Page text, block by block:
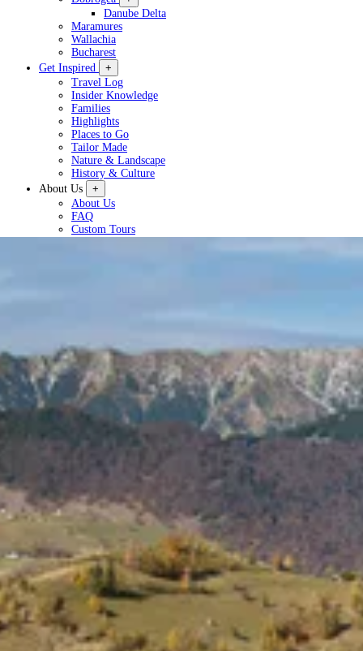
Danube Delta
Maramures
Wallachia
Bucharest
Get Inspired
+
Travel Log
Insider Knowledge
Families
Highlights
Places to Go
Tailor Made
Nature & Landscape
History & Culture
About Us
+
About Us
FAQ
Custom Tours